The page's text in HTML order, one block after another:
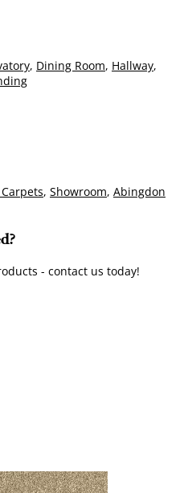
, Dining Room, Hallway,
, Showroom, Abingdon
- contact us today!